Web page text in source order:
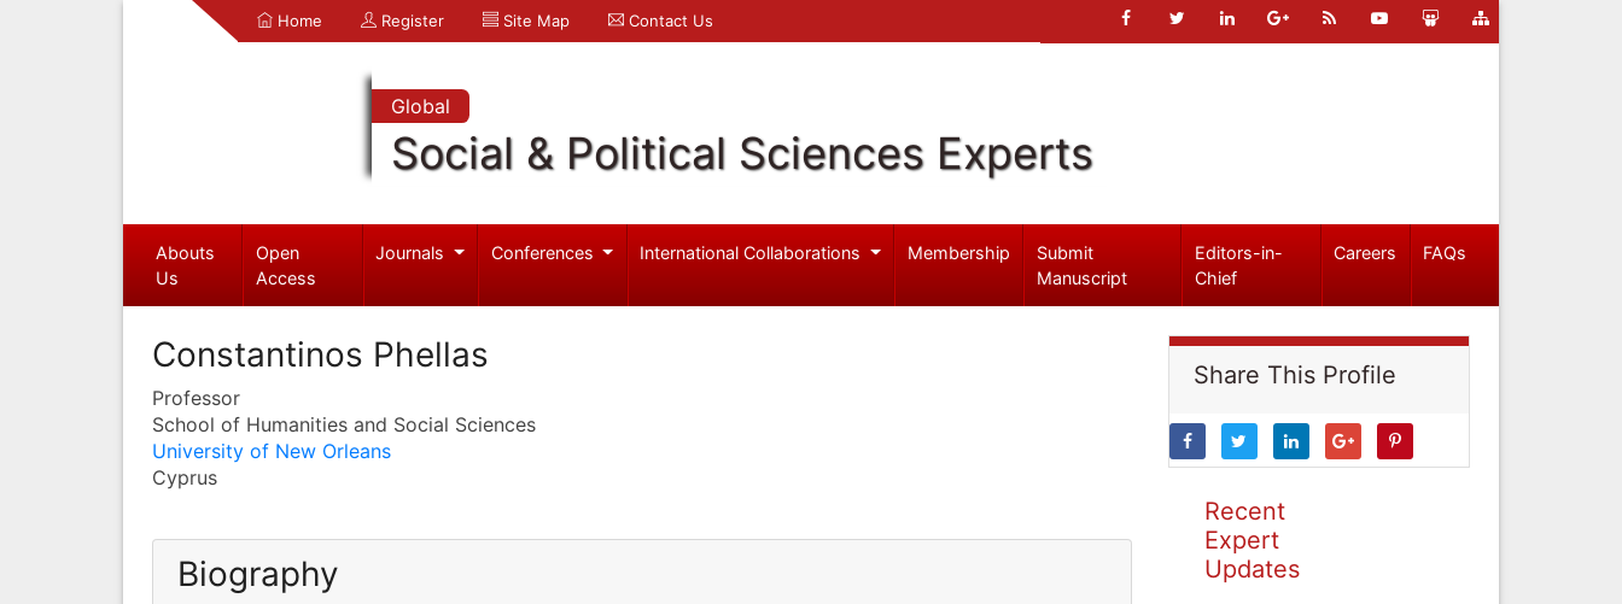
Home Register Site Map Contact Us
Global
Social & Political Sciences Experts
Abouts
Us
Open
Access
Journals Conferences International Collaborations Membership
Submit
Manuscript
Editors-in-
Chief
Careers FAQs
Constantinos Phellas
Professor
School of Humanities and Social Sciences
University of New Orleans
Cyprus
Biography
Share This Profile
Recent
Expert
Updates